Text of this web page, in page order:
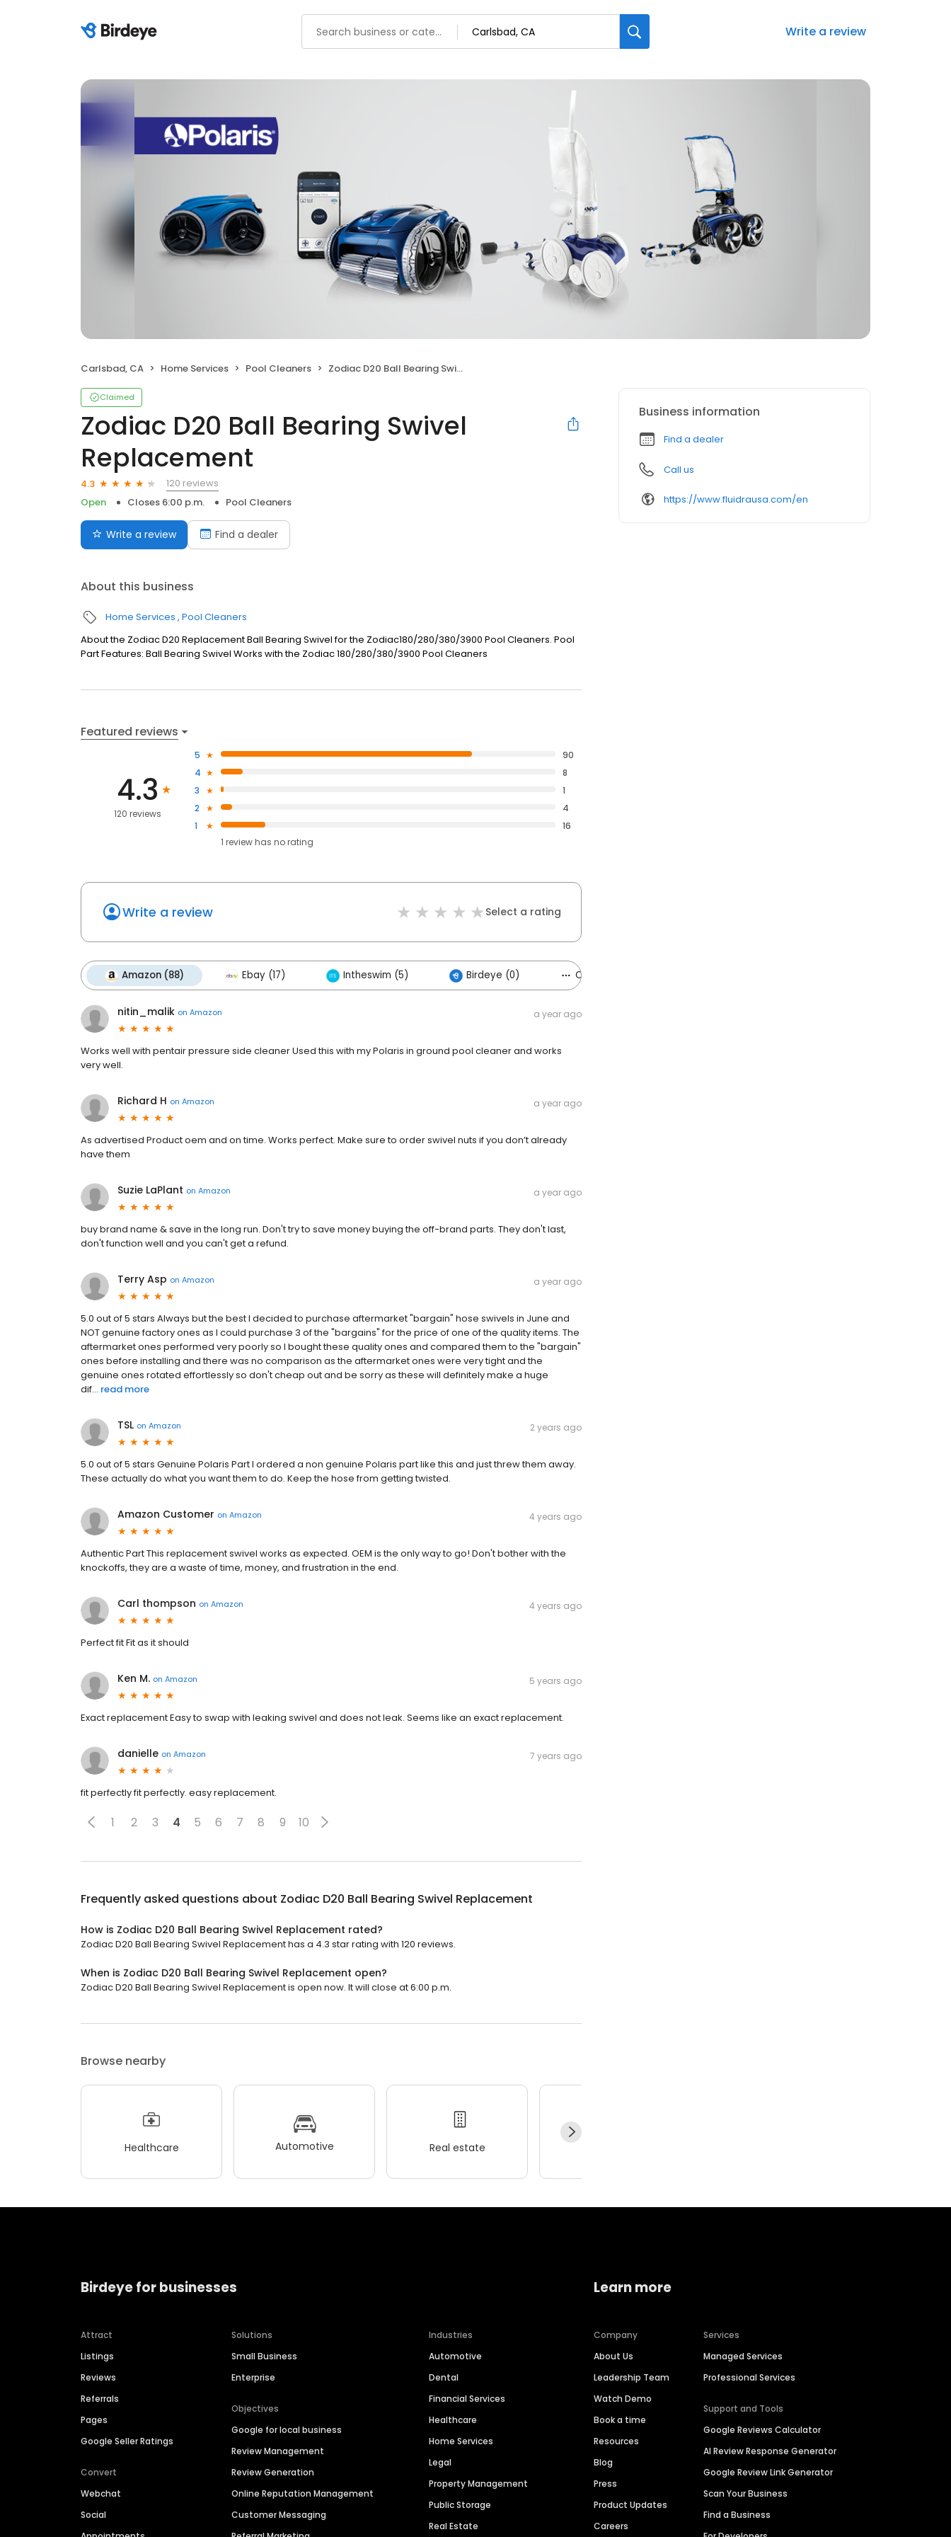
Write a review
Carlsbad, CA Home Services Pool Cleaners Zodiac D20 Ball Bearing Swivel Replacement
Claimed
Zodiac D20 Ball Bearing Swivel
Replacement
4.3
120 reviews
Open
Closes 6:00 p.m. Pool Cleaners
Write a review Find a dealer
About this business
Home Services Pool Cleaners
About the Zodiac D20 Replacement Ball Bearing Swivel for the Zodiac180/280/380/3900 Pool Cleaners. Pool
Part Features: Ball Bearing Swivel Works with the Zodiac 180/280/380/3900 Pool Cleaners
Featured reviews
4.3
120 reviews
5
90
4
8
3
1
2
4
1
16
1 review has no rating
Write a review Select a rating
Amazon (88) Ebay (17) Intheswim (5) Birdeye (0) Others (10)
nitin_malik on Amazon a year ago
Works well with pentair pressure side cleaner Used this with my Polaris in ground pool cleaner and works
very well.
Richard H on Amazon a year ago
As advertised Product oem and on time. Works perfect. Make sure to order swivel nuts if you don’t already
have them
Suzie LaPlant on Amazon a year ago
buy brand name & save in the long run. Don't try to save money buying the off-brand parts. They don't last,
don't function well and you can't get a refund.
Terry Asp on Amazon a year ago
5.0 out of 5 stars Always but the best I decided to purchase aftermarket "bargain" hose swivels in June and
NOT genuine factory ones as I could purchase 3 of the "bargains" for the price of one of the quality items. The
aftermarket ones performed very poorly so I bought these quality ones and compared them to the "bargain"
ones before installing and there was no comparison as the aftermarket ones were very tight and the
genuine ones rotated effortlessly so don't cheap out and be sorry as these will definitely make a huge
dif... read more
TSL on Amazon 2 years ago
5.0 out of 5 stars Genuine Polaris Part I ordered a non genuine Polaris part like this and just threw them away.
These actually do what you want them to do. Keep the hose from getting twisted.
Amazon Customer on Amazon 4 years ago
Authentic Part This replacement swivel works as expected. OEM is the only way to go! Don't bother with the
knockoffs, they are a waste of time, money, and frustration in the end.
Carl thompson on Amazon 4 years ago
Perfect fit Fit as it should
Ken M. on Amazon 5 years ago
Exact replacement Easy to swap with leaking swivel and does not leak. Seems like an exact replacement.
danielle on Amazon 7 years ago
fit perfectly fit perfectly. easy replacement.
1 2 3 4 5 6 7 8 9 10
Frequently asked questions about Zodiac D20 Ball Bearing Swivel Replacement
How is Zodiac D20 Ball Bearing Swivel Replacement rated?
Zodiac D20 Ball Bearing Swivel Replacement has a 4.3 star rating with 120 reviews.
When is Zodiac D20 Ball Bearing Swivel Replacement open?
Zodiac D20 Ball Bearing Swivel Replacement is open now. It will close at 6:00 p.m.
Browse nearby
Healthcare Automotive Real estate
Business information
Find a dealer
Call us
https://www.fluidrausa.com/en
Birdeye for businesses
Attract
Listings
Reviews
Referrals
Pages
Google Seller Ratings
Convert
Webchat
Social
Solutions
Small Business
Enterprise
Objectives
Google for local business
Review Management
Review Generation
Online Reputation Management
Customer Messaging
Industries
Automotive
Dental
Financial Services
Healthcare
Home Services
Legal
Property Management
Public Storage
Real Estate
Learn more
Company
About Us
Leadership Team
Watch Demo
Book a time
Resources
Blog
Press
Product Updates
Careers
Services
Managed Services
Professional Services
Support and Tools
Google Reviews Calculator
AI Review Response Generator
Google Review Link Generator
Scan Your Business
Find a Business